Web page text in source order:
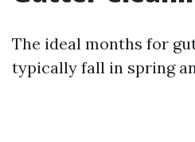
The ideal months for
typically fall in spring